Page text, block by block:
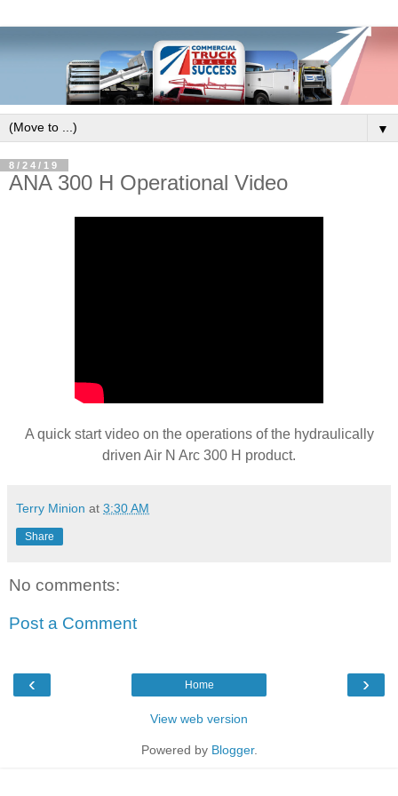
▼
8/24/19
ANA 300 H Operational Video
A quick start video on the operations of the hydraulically
driven Air N Arc 300 H product.
Terry Minion at 3:30 AM
Share
No comments:
Post a Comment
‹ ›
Home
View web version
Powered by Blogger.